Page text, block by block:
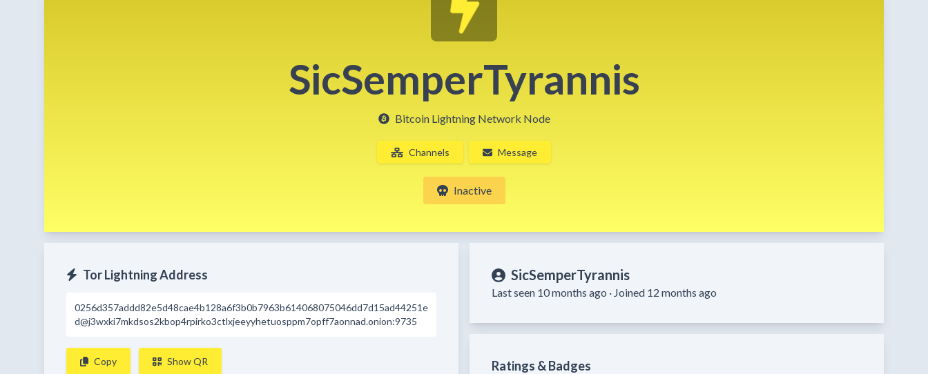
SicSemperTyrannis
Bitcoin Lightning Network Node
Channels Message
Inactive
Tor Lightning Address
0256d357addd82e5d48cae4b128a6f3b0b7963b614068075046dd7d15ad44251e
d@j3wxki7mkdsos2kbop4rpirko3ctlxjeeyyhetuosppm7opff7aonnad.onion:9735
Copy Show QR
SicSemperTyrannis
Last seen 10 months ago · Joined 12 months ago
Ratings & Badges